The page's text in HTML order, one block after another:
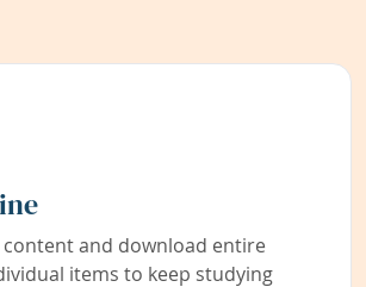
content and download entire
items to keep studying